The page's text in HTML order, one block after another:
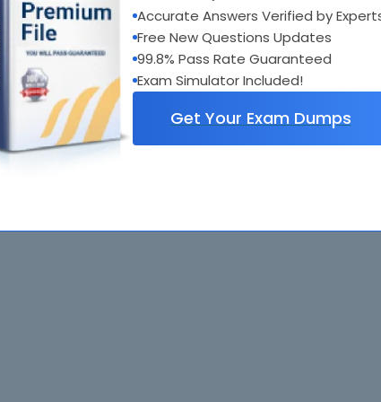
Accurate Answers Verified by
Free New Questions Updates
99.8% Pass Rate Guaranteed
Exam Simulator Included!
Get Your Exam Dumps